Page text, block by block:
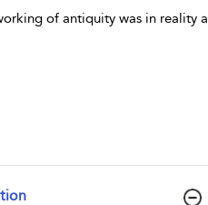
of antiquity was in reality a